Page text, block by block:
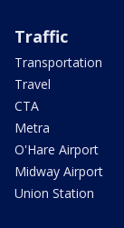
Traffic
Transportation
Travel
CTA
Metra
O'Hare Airport
Midway Airport
Union Station